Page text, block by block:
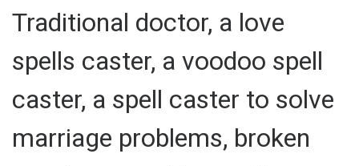
Traditional doctor, a love
spells caster, a voodoo spell
caster, a spell caster to solve
marriage problems, broken